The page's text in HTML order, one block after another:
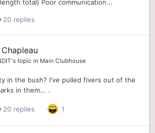
total) Poor communication...
20 replies
's topic in Main Clubhouse
in the bush? I've pulled fivers out of the
in them... .
20 replies 1